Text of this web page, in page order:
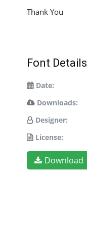
Thank You
Font Details
Date:
Downloads:
Designer:
License:
Download